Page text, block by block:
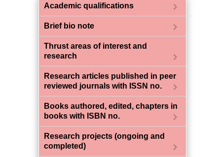
Academic qualifications chevron_right
Brief bio note chevron_right
Thrust areas of interest and
research
chevron_right
Research articles published in peer
reviewed journals with ISSN no.
chevron_right
Books authored, edited, chapters in
books with ISBN no.
chevron_right
Research projects (ongoing and
completed)
chevron_right